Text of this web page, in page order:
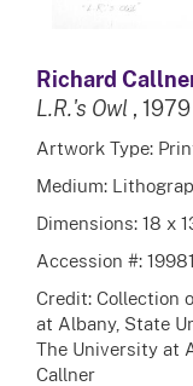
Richard
L.R.'s Owl , 1979
Artwork Type:
Medium:
Dimensions: 18 x
Accession #:
Credit: Collection
at Albany, State
The University at
Callner